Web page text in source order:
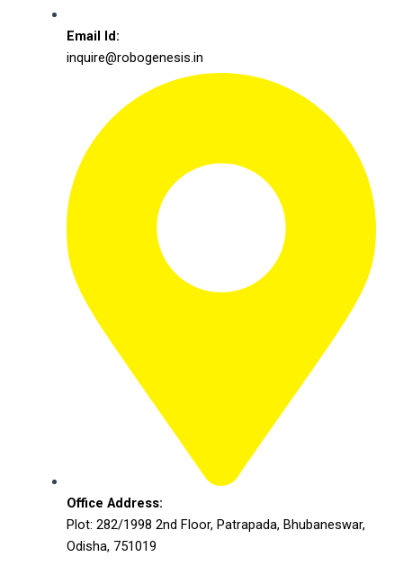
Email Id:
inquire@robogenesis.in
Office Address:
Plot: 282/1998 2nd Floor, Patrapada, Bhubaneswar,
Odisha, 751019